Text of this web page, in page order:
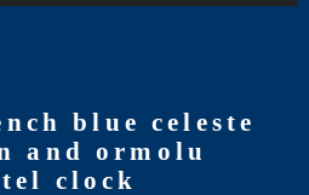
blue celeste
and ormolu
clock